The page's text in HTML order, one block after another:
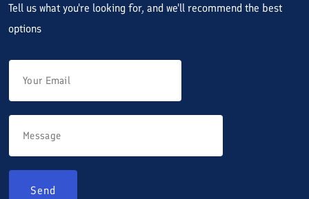
Tell us what you're looking for, and we'll recommend the best
options
Send